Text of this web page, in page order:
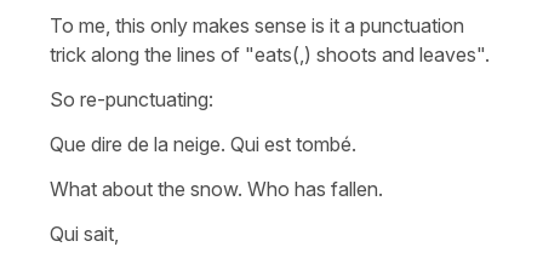
To me, this only makes sense is it a punctuation
trick along the lines of "eats(,) shoots and leaves".
So re-punctuating:
Que dire de la neige. Qui est tombé.
What about the snow. Who has fallen.
Qui sait,